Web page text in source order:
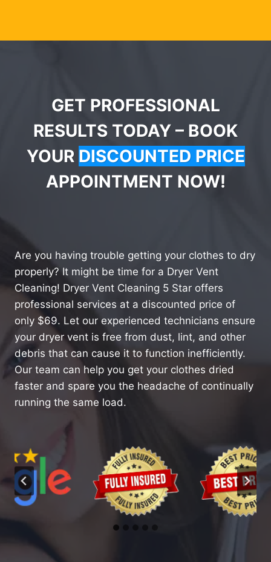
GET PROFESSIONAL
RESULTS TODAY – BOOK
YOUR DISCOUNTED PRICE
APPOINTMENT NOW!
Are you having trouble getting your clothes to dry
properly? It might be time for a Dryer Vent
Cleaning! Dryer Vent Cleaning 5 Star offers
professional services at a discounted price of
only $69. Let our experienced technicians ensure
your dryer vent is free from dust, lint, and other
debris that can cause it to function inefficiently.
Our team can help you get your clothes dried
faster and spare you the headache of continually
running the same load.